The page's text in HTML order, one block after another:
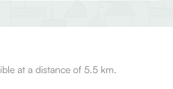
at a distance of 5.5 km.